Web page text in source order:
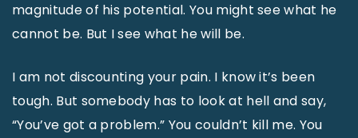
magnitude of his potential. You might see what he
cannot be. But I see what he will be.
I am not discounting your pain. I know it’s been
tough. But somebody has to look at hell and say,
“You’ve got a problem.” You couldn’t kill me. You